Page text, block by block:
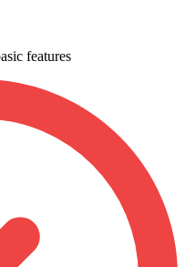
features